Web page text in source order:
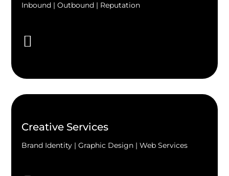
Inbound | Outbound | Reputation
Creative Services
Brand Identity | Graphic Design | Web Services